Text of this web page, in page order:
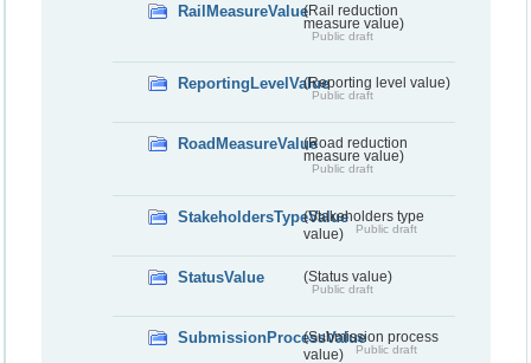
RailMeasureValue(Rail reduction
measure value)
Public draft
ReportingLevelValue(Reporting level value)
Public draft
RoadMeasureValue(Road reduction
measure value)
Public draft
StakeholdersTypeValue(Stakeholders type
value)
Public draft
StatusValue (Status value)
Public draft
SubmissionProcessValue(Submission process
value)
Public draft